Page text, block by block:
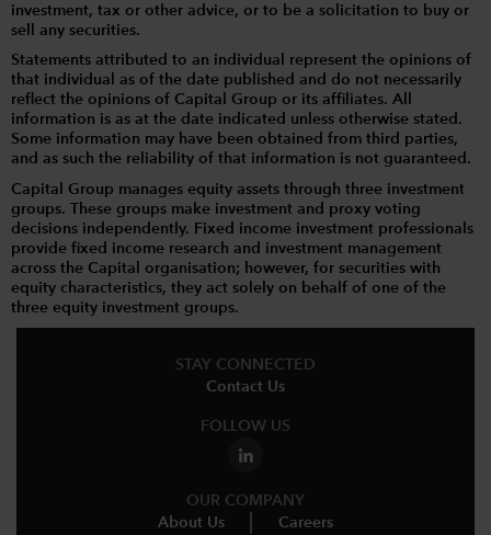
investment, tax or other advice, or to be a solicitation to buy or
sell any securities.
Statements attributed to an individual represent the opinions of
that individual as of the date published and do not necessarily
reflect the opinions of Capital Group or its affiliates. All
information is as at the date indicated unless otherwise stated.
Some information may have been obtained from third parties,
and as such the reliability of that information is not guaranteed.
Capital Group manages equity assets through three investment
groups. These groups make investment and proxy voting
decisions independently. Fixed income investment professionals
provide fixed income research and investment management
across the Capital organisation; however, for securities with
equity characteristics, they act solely on behalf of one of the
three equity investment groups.
STAY CONNECTED
Contact Us
FOLLOW US
OUR COMPANY
About Us
Careers